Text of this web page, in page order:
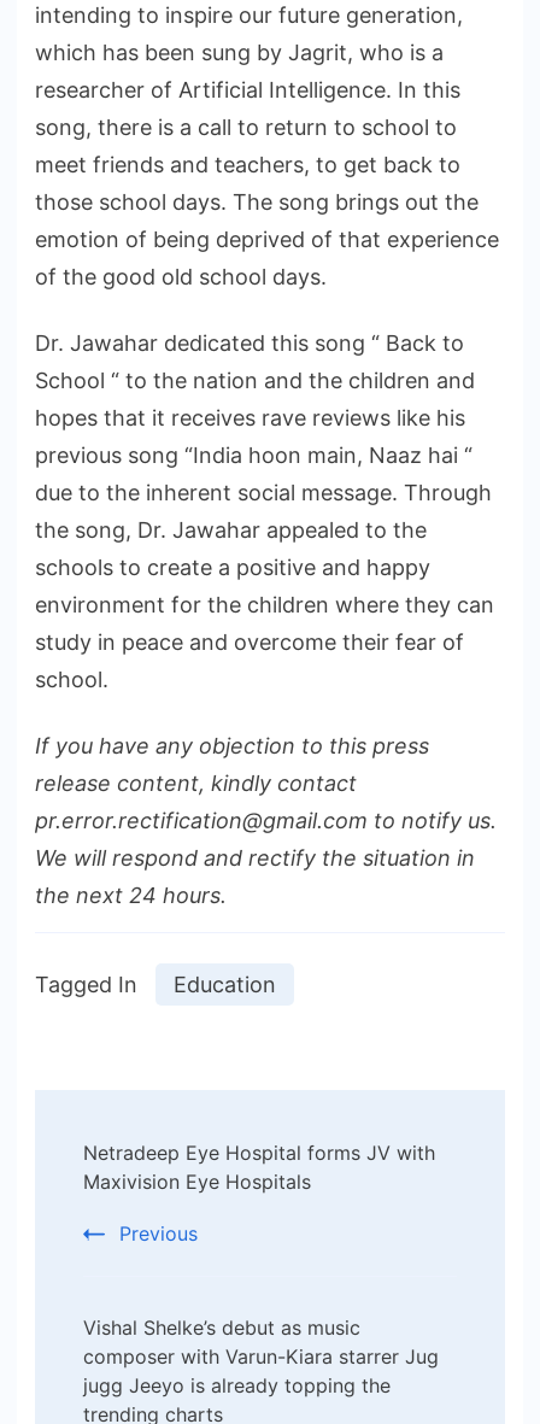
intending to inspire our future generation,
which has been sung by Jagrit, who is a
researcher of Artificial Intelligence. In this
song, there is a call to return to school to
meet friends and teachers, to get back to
those school days. The song brings out the
emotion of being deprived of that experience
of the good old school days.
Dr. Jawahar dedicated this song “ Back to
School “ to the nation and the children and
hopes that it receives rave reviews like his
previous song “India hoon main, Naaz hai “
due to the inherent social message. Through
the song, Dr. Jawahar appealed to the
schools to create a positive and happy
environment for the children where they can
study in peace and overcome their fear of
school.
If you have any objection to this press
release content, kindly contact
pr.error.rectification@gmail.com to notify us.
We will respond and rectify the situation in
the next 24 hours.
Tagged In Education
Navigation
Netradeep Eye Hospital forms JV with
Maxivision Eye Hospitals
Previous
Vishal Shelke’s debut as music
composer with Varun-Kiara starrer Jug
jugg Jeeyo is already topping the
trending charts